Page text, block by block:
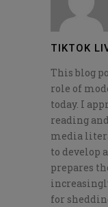
TIKTOK
This blog
role of
today. I
reading
media
to develop
prepares
for